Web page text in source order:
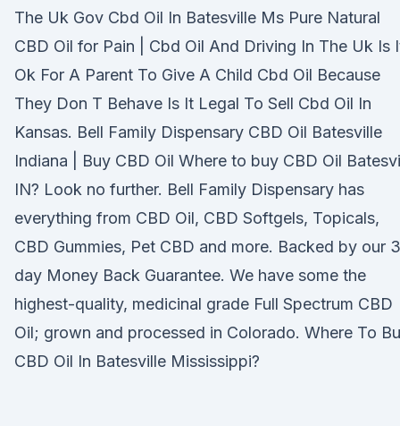
The Uk Gov Cbd Oil In Batesville Ms Pure Natural
CBD Oil for Pain | Cbd Oil And Driving In The Uk Is
Ok For A Parent To Give A Child Cbd Oil Because
They Don T Behave Is It Legal To Sell Cbd Oil In
Kansas. Bell Family Dispensary CBD Oil Batesville
Indiana | Buy CBD Oil Where to buy CBD Oil
IN? Look no further. Bell Family Dispensary has
everything from CBD Oil, CBD Softgels, Topicals,
CBD Gummies, Pet CBD and more. Backed by our
day Money Back Guarantee. We have some the
highest-quality, medicinal grade Full Spectrum CBD
Oil; grown and processed in Colorado. Where To
CBD Oil In Batesville Mississippi?